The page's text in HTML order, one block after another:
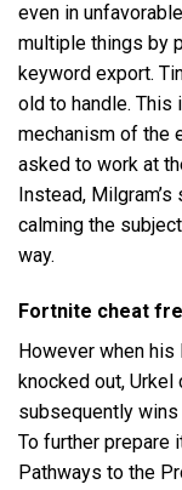
even in
multiple things by
keyword export.
old to handle. This
mechanism of the
asked to work at
Instead,
calming the
way.
Fortnite cheat
However when
knocked out, Urkel
subsequently
To further prepare
Pathways to the